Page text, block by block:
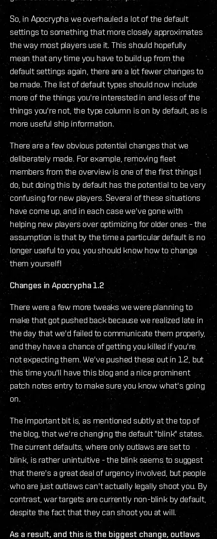
So, in Apocrypha we overhauled a lot of the default
settings to something that more closely approximates
the way most players use it. This should hopefully
mean that any time you have to build up from the
default settings again, there are a lot fewer changes to
be made. The list of default types should now include
more of the things you're interested in and less of the
things you're not, the type column is on by default, as is
more useful ship information.
There are a few obvious potential changes that we
deliberately made. For example, removing fleet
members from the overview is one of the first things I
do, but doing this by default has the potential to be very
confusing for new players. Several of these situations
have come up, and in each case we've gone with
helping new players over optimizing for older ones - the
assumption is that by the time a particular default is no
longer useful to you, you should know how to change
them yourself!
Changes in Apocrypha 1.2
There were a few more tweaks we were planning to
make that got pushed back because we realized late in
the day that we'd failed to communicate them properly,
and they have a chance of getting you killed if you're
not expecting them. We've pushed these out in 1.2, but
this time you'll have this blog and a nice prominent
patch notes entry to make sure you know what's going
on.
The important bit is, as mentioned subtly at the top of
the blog, that we're changing the default "blink" states.
The current defaults, where only outlaws are set to
blink, is rather unintuitive - the blink seems to suggest
that there's a great deal of urgency involved, but people
who are just outlaws can't actually legally shoot you. By
contrast, war targets are currently non-blink by default,
despite the fact that they can shoot you at will.
As a result, and this is the biggest change, outlaws